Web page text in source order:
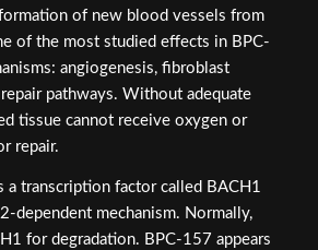
of new blood vessels from
of the most studied effects in BPC-
angiogenesis, fibroblast
pathways. Without adequate
tissue cannot receive oxygen or
repair.
a transcription factor called BACH1
dependent mechanism. Normally,
for degradation. BPC-157 appears